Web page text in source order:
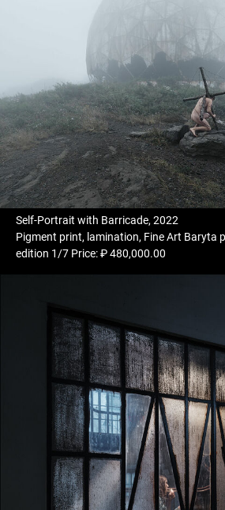
Self-Portrait with Barricade, 2022
Pigment print, lamination, Fine Art Baryta
edition 1/7 Price: ₽ 480,000.00